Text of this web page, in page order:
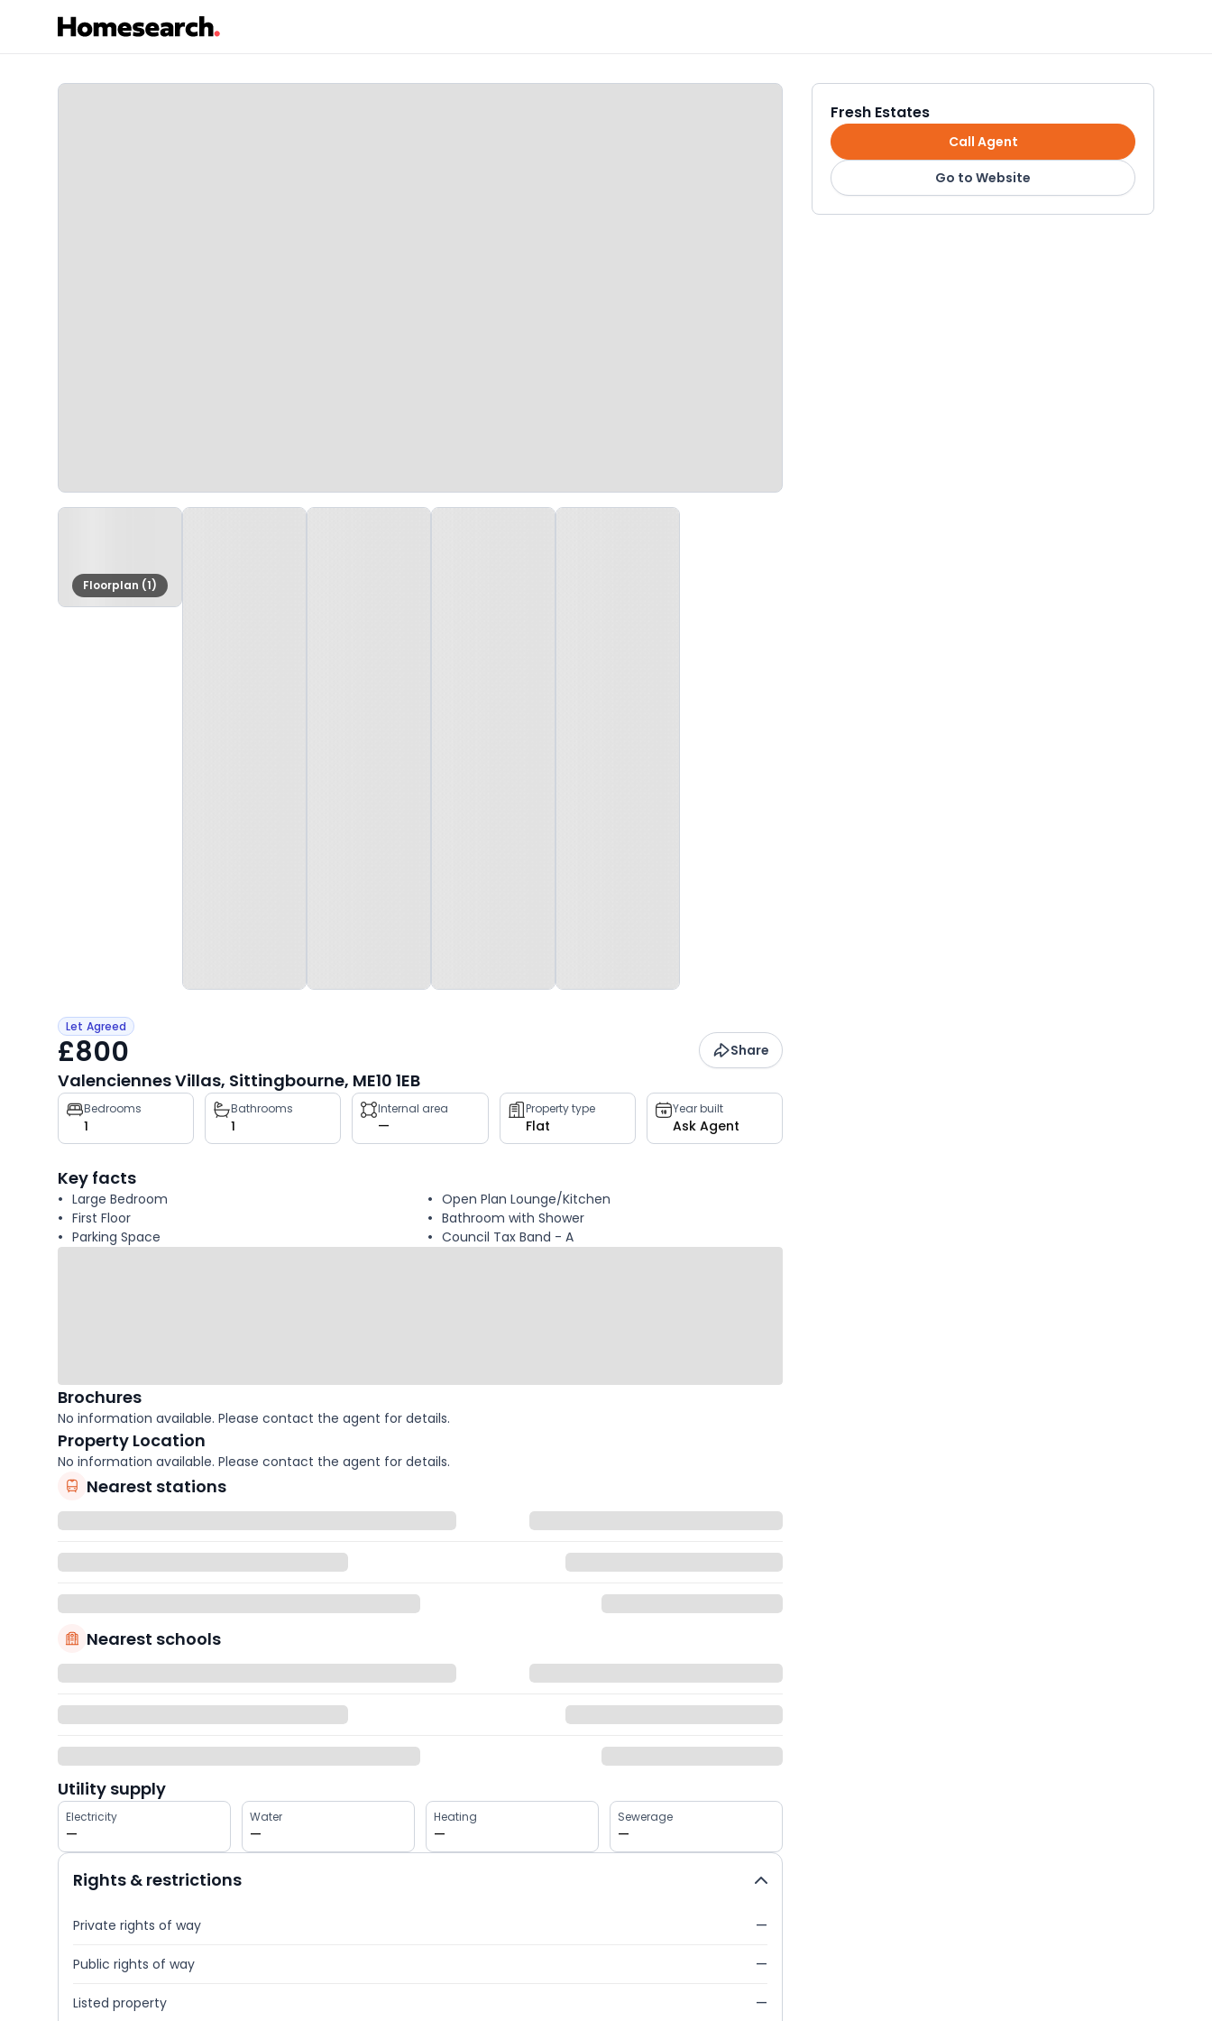
Floorplan (1)
Let Agreed
£800 Share
Valenciennes Villas, Sittingbourne, ME10 1EB
Property
key
facts
Bedrooms
1
Bathrooms
1
Internal area
—
Property type
Flat
Year built
Ask Agent
Key facts
Large Bedroom
First Floor
Parking Space
Open Plan Lounge/Kitchen
Bathroom with Shower
Council Tax Band - A
Brochures
No information available. Please contact the agent for details.
Property Location
No information available. Please contact the agent for details.
Nearest stations
Nearest schools
Utility supply
Electricity
—
Water
—
Heating
—
Sewerage
—
Rights & restrictions
Private rights of way —
Public rights of way —
Listed property —
Fresh Estates
Call Agent
Go to Website